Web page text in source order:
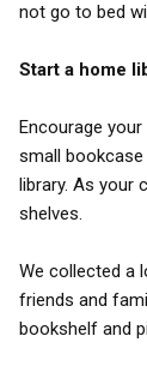
not go to bed
Start a home
Encourage
small
library. As your
shelves.
We collected a
friends and
bookshelf and